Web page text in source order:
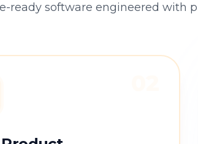
ready software engineered with